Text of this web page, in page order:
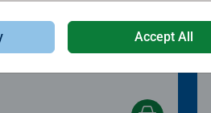
Your Puzzle
Accessories
Accept All